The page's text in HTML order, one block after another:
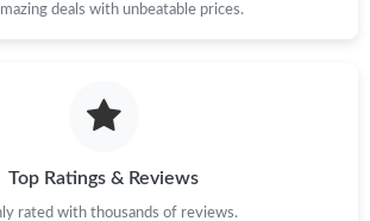
Singapore on May 20, 2026 at 1:17 PM.
deals with unbeatable prices.
Top Ratings & Reviews
rated with thousands of reviews.